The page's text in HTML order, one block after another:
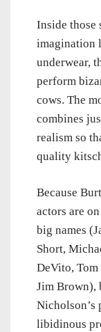
Inside those
imagination
underwear,
perform
cows. The
combines
realism so
quality
Because
actors are
big names
Short,
DeVito, Tom
Jim Brown),
Nicholson’s
libidinous